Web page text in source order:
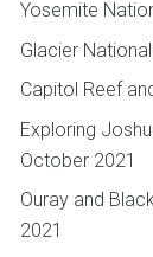
Yosemite
Glacier
Capitol Reef
Exploring
October 2021
Ouray and
2021